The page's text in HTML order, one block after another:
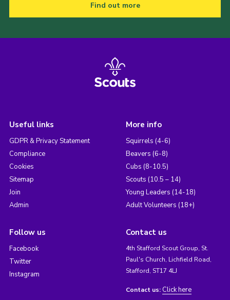
Find out more
Useful links
GDPR & Privacy Statement
Compliance
Cookies
Sitemap
Join
Admin
More info
Squirrels (4-6)
Beavers (6-8)
Cubs (8-10.5)
Scouts (10.5 – 14)
Young Leaders (14-18)
Adult Volunteers (18+)
Follow us
Facebook
Twitter
Instagram
Contact us
4th Stafford Scout Group, St.
Paul's Church, Lichfield Road,
Stafford, ST17 4LJ
Contact us: Click here